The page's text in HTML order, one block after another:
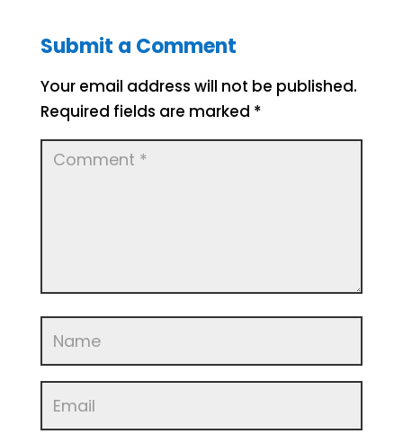
Submit a Comment
Your email address will not be published.
Required fields are marked *